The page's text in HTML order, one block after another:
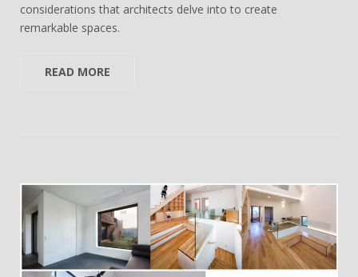
considerations that architects delve into to create
remarkable spaces.
READ MORE